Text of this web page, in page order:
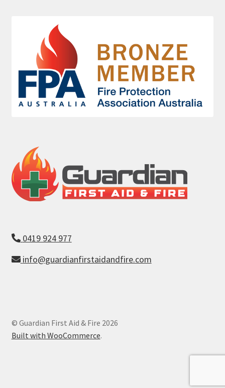
0419 924 977
info@guardianfirstaidandfire.com
© Guardian First Aid & Fire 2026
Built with WooCommerce.